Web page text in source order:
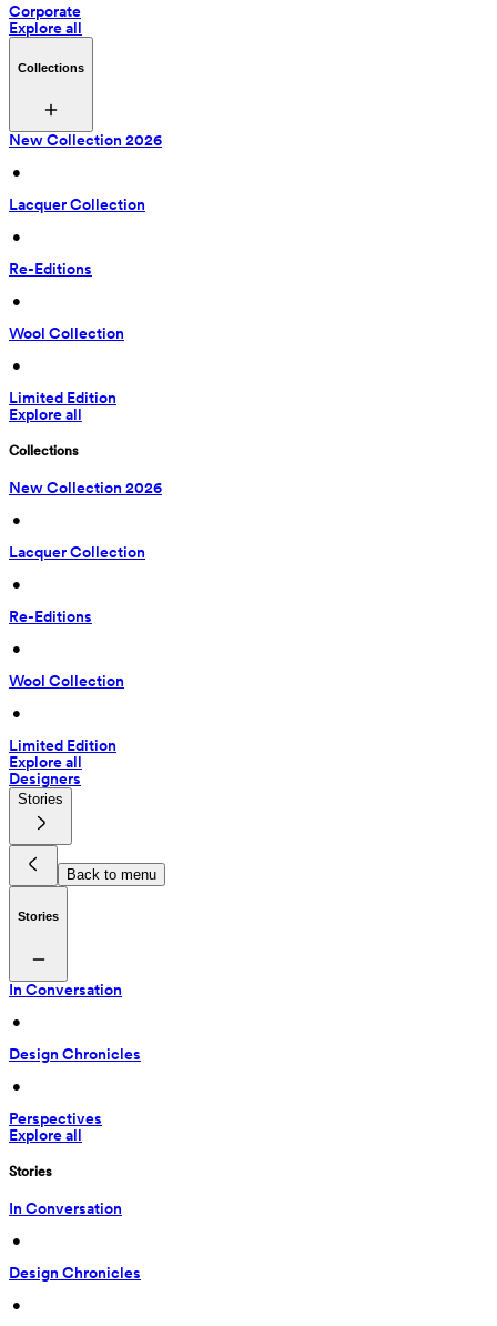
Corporate
Explore all
Collections
New Collection 2026
•
Lacquer Collection
•
Re-Editions
•
Wool Collection
•
Limited Edition
Explore all
Collections
New Collection 2026
•
Lacquer Collection
•
Re-Editions
•
Wool Collection
•
Limited Edition
Explore all
Designers
Stories
Back to menu
Stories
In Conversation
•
Design Chronicles
•
Perspectives
Explore all
Stories
In Conversation
•
Design Chronicles
•